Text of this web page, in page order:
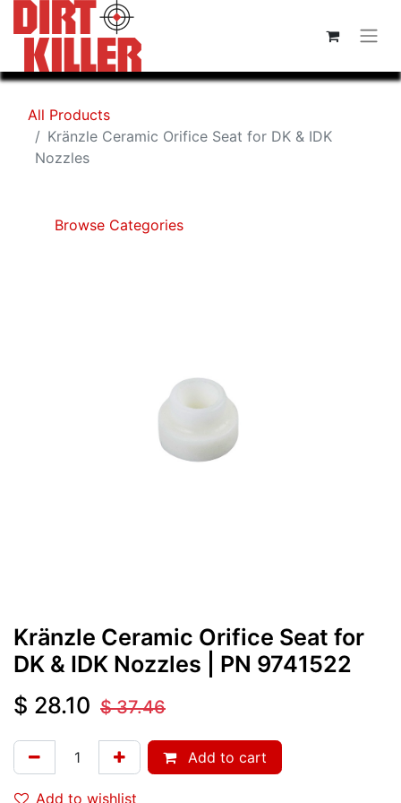
All Products
Kränzle Ceramic Orifice Seat for DK & IDK
Nozzles
Browse Categories
Kränzle Ceramic Orifice Seat for
DK & IDK Nozzles
| PN 9741522
$ 28.10 $37.46
Add to cart
Add to wishlist